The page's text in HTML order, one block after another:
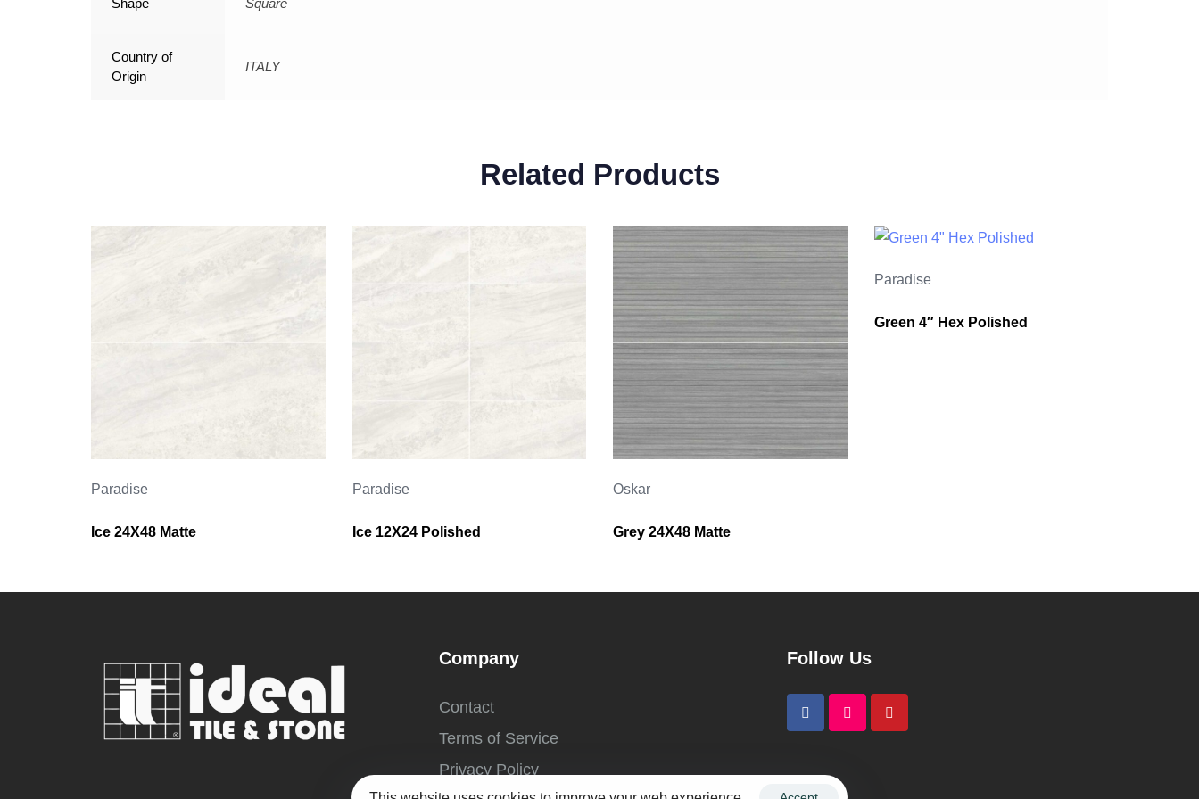
Shape Square
Country of
Origin
ITALY
Related Products
Paradise
Ice 24X48 Matte
Paradise
Ice 12X24 Polished
Oskar
Grey 24X48 Matte
Paradise
Green 4″ Hex Polished
Company
Contact
Terms of Service
Privacy Policy
Follow Us